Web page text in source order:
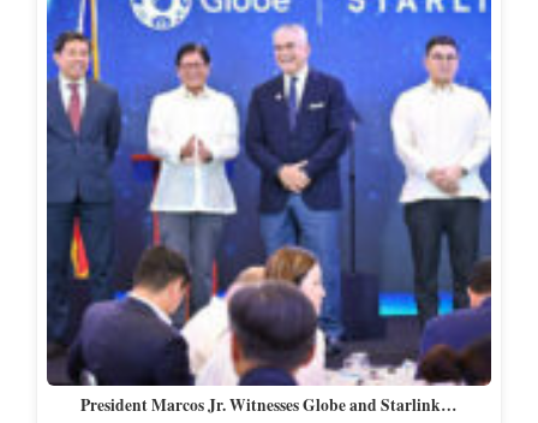
President Marcos Jr. Witnesses Globe and Starlink…